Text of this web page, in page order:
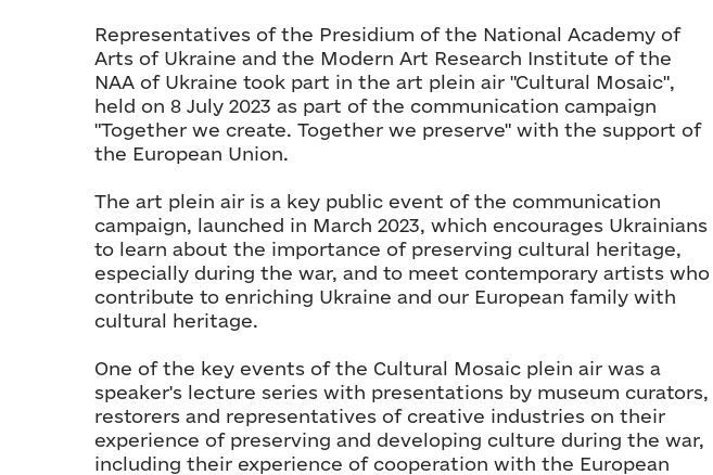
Representatives of the Presidium of the National Academy of
Arts of Ukraine and the Modern Art Research Institute of the
NAA of Ukraine took part in the art plein air "Cultural Mosaic",
held on 8 July 2023 as part of the communication campaign
"Together we create. Together we preserve" with the support of
the European Union.
The art plein air is a key public event of the communication
campaign, launched in March 2023, which encourages Ukrainians
to learn about the importance of preserving cultural heritage,
especially during the war, and to meet contemporary artists who
contribute to enriching Ukraine and our European family with
cultural heritage.
One of the key events of the Cultural Mosaic plein air was a
speaker's lecture series with presentations by museum curators,
restorers and representatives of creative industries on their
experience of preserving and developing culture during the war,
including their experience of cooperation with the European